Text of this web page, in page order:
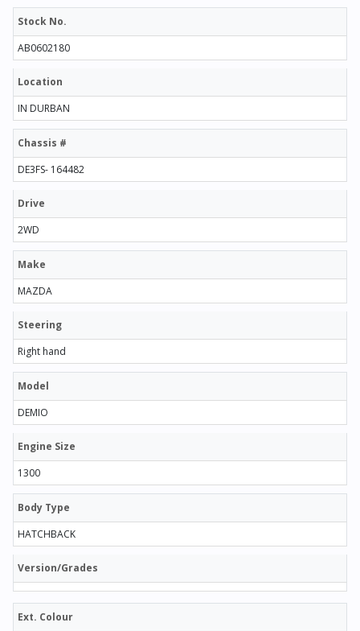
Stock No.
AB0602180
Location
IN DURBAN
Chassis #
DE3FS- 164482
Drive
2WD
Make
MAZDA
Steering
Right hand
Model
DEMIO
Engine Size
1300
Body Type
HATCHBACK
Version/Grades
Ext. Colour